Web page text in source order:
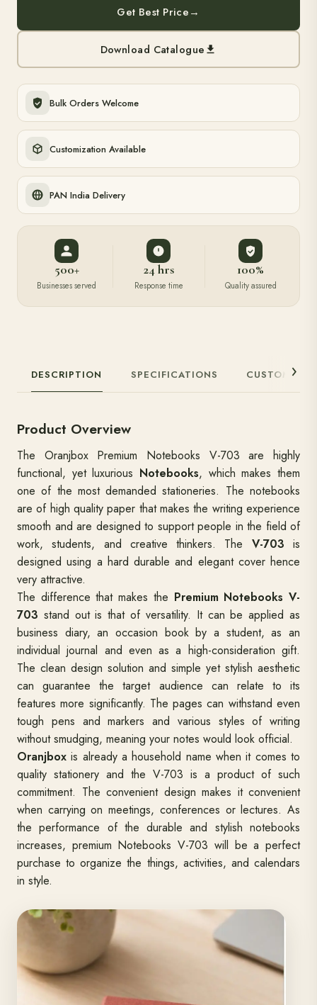
Get Best Price→
Download Catalogue
Bulk Orders Welcome
Customization Available
PAN India Delivery
500+
Businesses served
24 hrs
Response time
100%
Quality assured
DESCRIPTION SPECIFICATIONS
Product Overview
The Oranjbox Premium Notebooks V-703 are highly
functional, yet luxurious Notebooks, which makes them
one of the most demanded stationeries. The notebooks
are of high quality paper that makes the writing experience
smooth and are designed to support people in the field of
work, students, and creative thinkers. The V-703 is
designed using a hard durable and elegant cover hence
very attractive.
The difference that makes the Premium Notebooks V-
703 stand out is that of versatility. It can be applied as
business diary, an occasion book by a student, as an
individual journal and even as a high-consideration gift.
The clean design solution and simple yet stylish aesthetic
can guarantee the target audience can relate to its
features more significantly. The pages can withstand even
tough pens and markers and various styles of writing
without smudging, meaning your notes would look official.
Oranjbox is already a household name when it comes to
quality stationery and the V-703 is a product of such
commitment. The convenient design makes it convenient
when carrying on meetings, conferences or lectures. As
the performance of the durable and stylish notebooks
increases, premium Notebooks V-703 will be a perfect
purchase to organize the things, activities, and calendars
in style.